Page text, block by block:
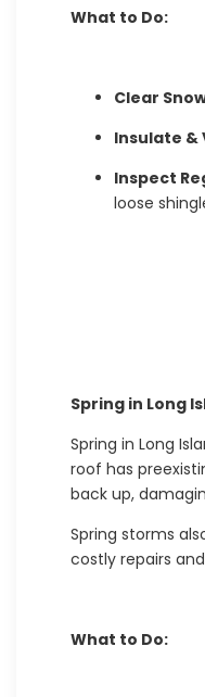
What to Do:
Clear
Insulate &
Inspect
loose
Spring in Long
Spring in Long
roof has
back up,
Spring storms
costly repairs
What to Do: